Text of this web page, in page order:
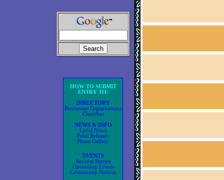
HOW TO SUBMIT
ENTRY TO:
DIRECTORY
Businesses Organisations
Churches
NEWS & INFO
Local News
Press Releases
Photo Gallery
EVENTS
Success Stories
Upcoming Events
Community Notices